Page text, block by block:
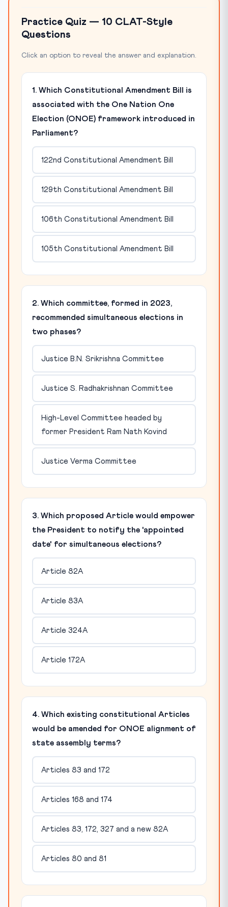
Practice Quiz — 10 CLAT-Style
Questions
Click an option to reveal the answer and explanation.
1. Which Constitutional Amendment Bill is
associated with the One Nation One
Election (ONOE) framework introduced in
Parliament?
122nd Constitutional Amendment Bill
129th Constitutional Amendment Bill
106th Constitutional Amendment Bill
105th Constitutional Amendment Bill
2. Which committee, formed in 2023,
recommended simultaneous elections in
two phases?
Justice B.N. Srikrishna Committee
Justice S. Radhakrishnan Committee
High-Level Committee headed by
former President Ram Nath Kovind
Justice Verma Committee
3. Which proposed Article would empower
the President to notify the 'appointed
date' for simultaneous elections?
Article 82A
Article 83A
Article 324A
Article 172A
4. Which existing constitutional Articles
would be amended for ONOE alignment of
state assembly terms?
Articles 83 and 172
Articles 168 and 174
Articles 83, 172, 327 and a new 82A
Articles 80 and 81